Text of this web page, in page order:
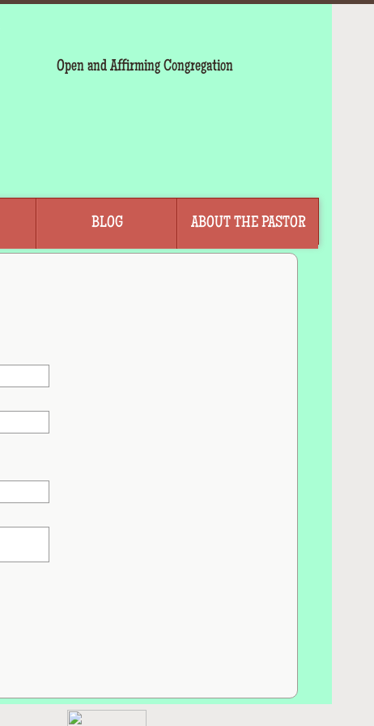
BLOG ABOUT THE PASTOR
Open and Affirming Congregation